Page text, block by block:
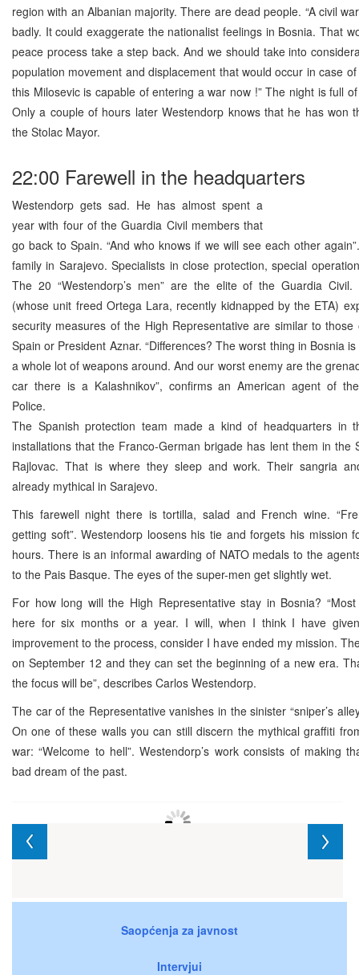
region with an Albanian majority. There are dead people. “A civil
badly. It could exaggerate the nationalist feelings in Bosnia. That
peace process take a step back. And we should take into
population movement and displacement that would occur in case
this Milosevic is capable of entering a war now !” The night is full
Only a couple of hours later Westendorp knows that he has won
the Stolac Mayor.
22:00 Farewell in the headquarters
Westendorp gets sad. He has almost spent a
year with four of the Guardia Civil members that
go back to Spain. “And who knows if we will see each other
family in Sarajevo. Specialists in close protection, special
The 20 “Westendorp’s men” are the elite of the Guardia Civil.
(whose unit freed Ortega Lara, recently kidnapped by the ETA)
security measures of the High Representative are similar to
Spain or President Aznar. “Differences? The worst thing in Bosnia
a whole lot of weapons around. And our worst enemy are the
car there is a Kalashnikov”, confirms an American agent of
Police.
The Spanish protection team made a kind of headquarters in
installations that the Franco-German brigade has lent them in the
Rajlovac. That is where they sleep and work. Their sangria
already mythical in Sarajevo.
This farewell night there is tortilla, salad and French wine.
getting soft”. Westendorp loosens his tie and forgets his mission
hours. There is an informal awarding of NATO medals to the
to the Pais Basque. The eyes of the super-men get slightly wet.
For how long will the High Representative stay in Bosnia?
here for six months or a year. I will, when I think I have
improvement to the process, consider I have ended my mission.
on September 12 and they can set the beginning of a new era.
the focus will be”, describes Carlos Westendorp.
The car of the Representative vanishes in the sinister “sniper’s
On one of these walls you can still discern the mythical graffiti
war: “Welcome to hell”. Westendorp’s work consists of making
bad dream of the past.
Saopćenja za javnost
Intervjui